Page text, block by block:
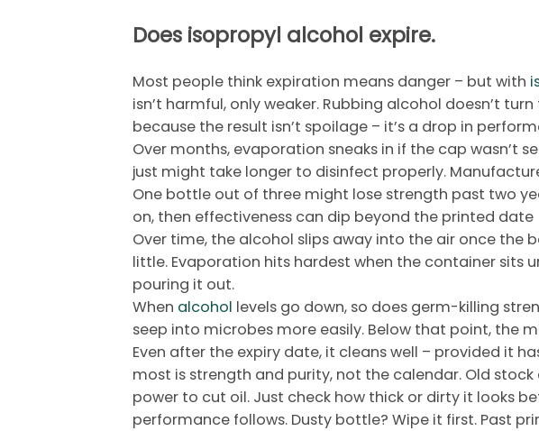
Does isopropyl alcohol expire.
Most people think expiration means danger – but with
isn’t harmful, only weaker. Rubbing alcohol doesn’t
because the result isn’t spoilage – it’s a drop in
Over months, evaporation sneaks in if the cap wasn’t
just might take longer to disinfect properly.
One bottle out of three might lose strength past two
on, then effectiveness can dip beyond the printed date
Over time, the alcohol slips away into the air once the
little. Evaporation hits hardest when the container sits
pouring it out.
When alcohol levels go down, so does germ-killing
seep into microbes more easily. Below that point, the
Even after the expiry date, it cleans well – provided it
most is strength and purity, not the calendar. Old
power to cut oil. Just check how thick or dirty it looks
performance follows. Dusty bottle? Wipe it first. Past